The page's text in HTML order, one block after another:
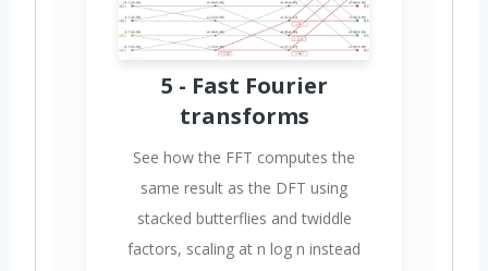
5 - Fast Fourier
transforms
See how the FFT computes the
same result as the DFT using
stacked butterflies and twiddle
factors, scaling at n log n instead